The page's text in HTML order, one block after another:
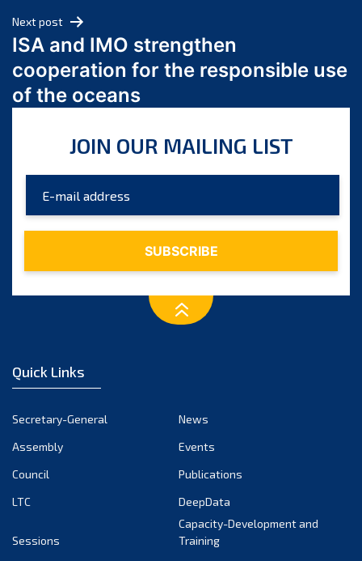
March 2024
February 2024
January 2024
December 2023
October 2023
August 2023
July 2023
December 2022
October 2022
September 2022
Next post
ISA and IMO strengthen
cooperation for the responsible use
of the oceans
JOIN OUR MAILING LIST
Quick Links
Secretary-General
News
Assembly
Events
Council
Publications
LTC
DeepData
Sessions
Capacity-Development and
Training